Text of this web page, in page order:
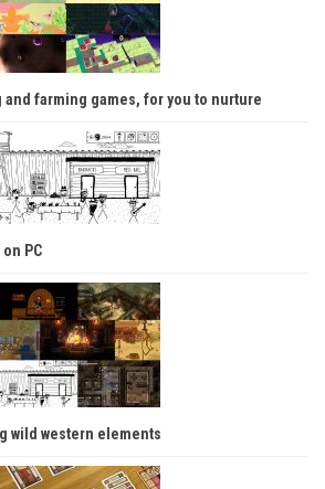
and farming games, for you to nurture
PC
wild western elements